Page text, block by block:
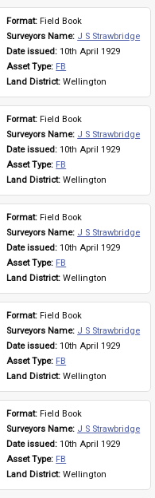
Format: Field Book
Surveyors Name: J S Strawbridge
Date issued: 10th April 1929
Asset Type: FB
Land District: Wellington
Format: Field Book
Surveyors Name: J S Strawbridge
Date issued: 10th April 1929
Asset Type: FB
Land District: Wellington
Format: Field Book
Surveyors Name: J S Strawbridge
Date issued: 10th April 1929
Asset Type: FB
Land District: Wellington
Format: Field Book
Surveyors Name: J S Strawbridge
Date issued: 10th April 1929
Asset Type: FB
Land District: Wellington
Format: Field Book
Surveyors Name: J S Strawbridge
Date issued: 10th April 1929
Asset Type: FB
Land District: Wellington